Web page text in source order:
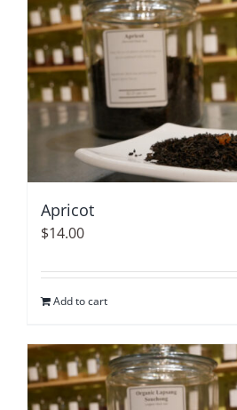
Apricot
$14.00
Add to cart